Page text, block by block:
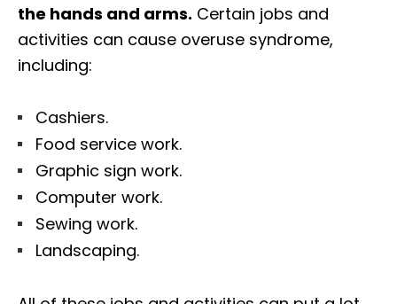
the hands and arms. Certain jobs and
activities can cause overuse syndrome,
including:
Cashiers.
Food service work.
Graphic sign work.
Computer work.
Sewing work.
Landscaping.